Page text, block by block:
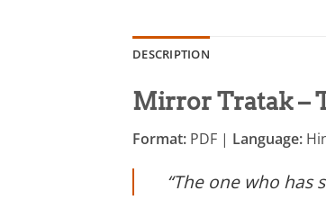
DESCRIPTION
Mirror Tratak –
Format: PDF | Language:
“The one who has